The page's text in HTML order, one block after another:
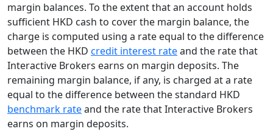
margin balances. To the extent that an account holds
sufficient HKD cash to cover the margin balance, the
charge is computed using a rate equal to the difference
between the HKD credit interest rateand the rate that
Interactive Brokers earns on margin deposits. The
remaining margin balance, if any, is charged at a rate
equal to the difference between the standard HKD
benchmark rateand the rate that Interactive Brokers
earns on margin deposits.